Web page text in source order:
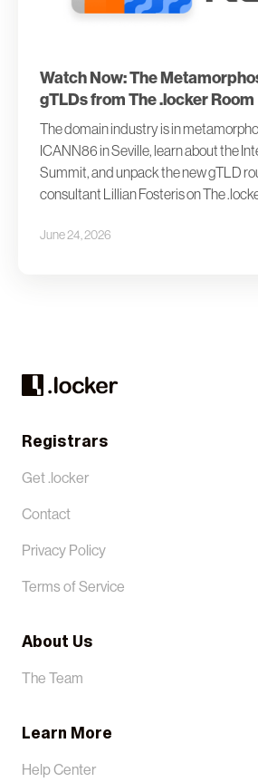
Watch Now: The
gTLDs from The .locker Room
The domain industry is in
ICANN86 in Seville, learn about the
Summit, and unpack the new gTLD
consultant Lillian Fosteris on The
June 24, 2026
Registrars
Get .locker
Contact
Privacy Policy
Terms of Service
About Us
The Team
Learn More
Help Center